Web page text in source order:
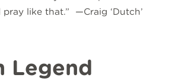
like that.” —Craig ‘Dutch’
Legend